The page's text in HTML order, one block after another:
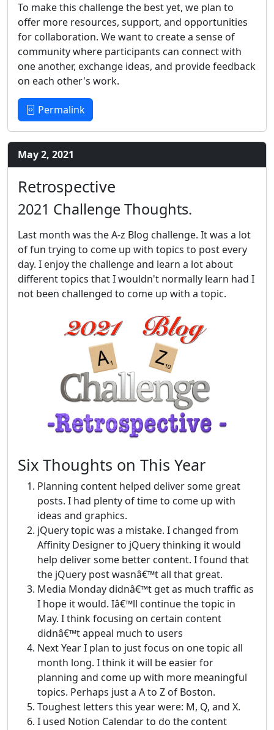
To make this challenge the best yet, we plan to
offer more resources, support, and opportunities
for collaboration. We want to create a sense of
community where participants can connect with
one another, exchange ideas, and provide feedback
on each other's work.
Permalink
May 2, 2021
Retrospective
2021 Challenge Thoughts.
Last month was the A-z Blog challenge. It was a lot
of fun trying to come up with topics to post every
day. I enjoy the challenge and learn a lot about
different topics that I wouldn't normally learn had I
not been challenged to come up with a topic.
Six Thoughts on This Year
Planning content helped deliver some great
posts. I had plenty of time to come up with
ideas and graphics.
jQuery topic was a mistake. I changed from
Affinity Designer to jQuery thinking it would
help deliver some better content. I found that
the jQuery post wasnâ€™t all that great.
Media Monday didnâ€™t get as much traffic as
I hope it would. Iâ€™ll continue the topic in
May. I think focusing on certain content
didnâ€™t appeal much to users
Next Year I plan to just focus on one topic all
month long. I think it will be easier for
planning and come up with more meaningful
topics. Perhaps just a A to Z of Boston.
Toughest letters this year were: M, Q, and X.
I used Notion Calendar to do the content